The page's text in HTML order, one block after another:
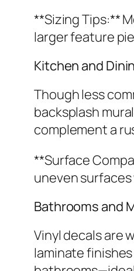
**Sizing Tips:**
larger feature
Kitchen and
Though less
backsplash
complement a
**Surface
uneven
Bathrooms and
Vinyl decals are
laminate